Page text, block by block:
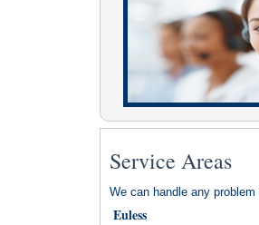
Service Areas
We can handle any
Euless